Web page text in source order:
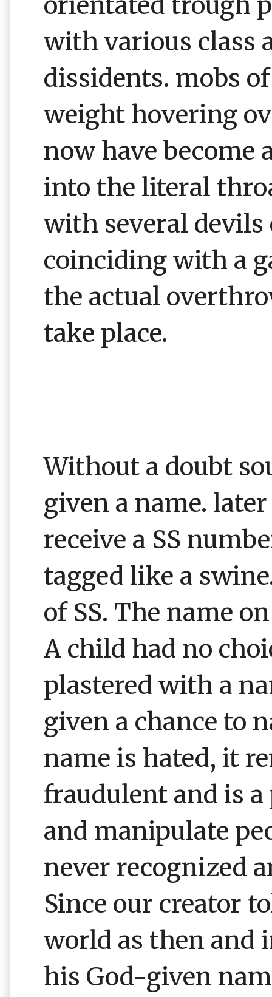
with various class
dissidents. mobs
weight hovering
now have become
into the literal
with several
coinciding with a
the actual
take place.
Without a doubt
given a name.
receive a SS
tagged like a
of SS. The name
A child had no
plastered with a
given a chance to
name is hated, it
fraudulent and is
and manipulate
never recognized
Since our creator
world as then and
his God-given